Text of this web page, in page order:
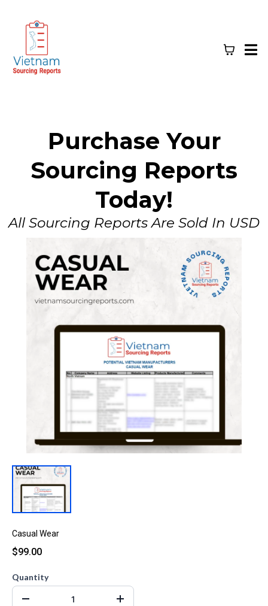
Purchase Your
Sourcing Reports
Today!
All Sourcing Reports Are Sold In USD
Casual Wear
$99.00
Quantity